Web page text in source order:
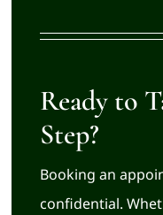
Ready to
Step?
Booking an
confidential.